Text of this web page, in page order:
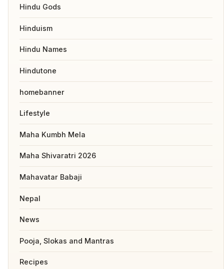
Hindu Gods
Hinduism
Hindu Names
Hindutone
homebanner
Lifestyle
Maha Kumbh Mela
Maha Shivaratri 2026
Mahavatar Babaji
Nepal
News
Pooja, Slokas and Mantras
Recipes